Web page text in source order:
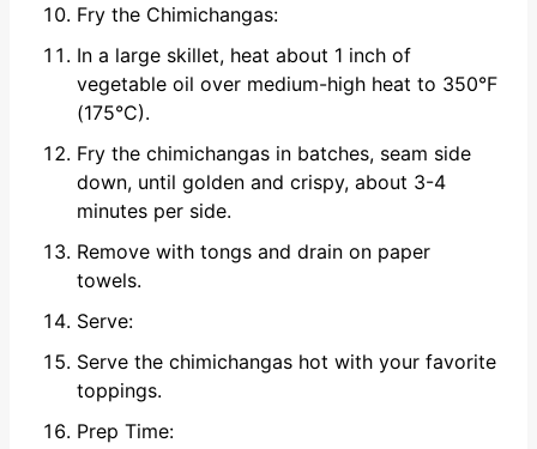
Fry the Chimichangas:
In a large skillet, heat about 1 inch of
vegetable oil over medium-high heat to 350°F
(175°C).
Fry the chimichangas in batches, seam side
down, until golden and crispy, about 3-4
minutes per side.
Remove with tongs and drain on paper
towels.
Serve:
Serve the chimichangas hot with your favorite
toppings.
Prep Time: